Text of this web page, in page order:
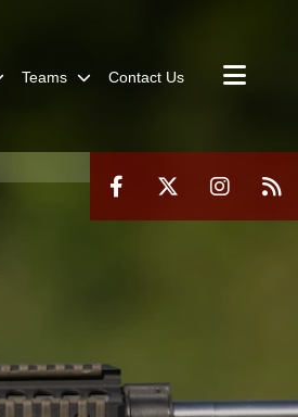
Teams Contact Us